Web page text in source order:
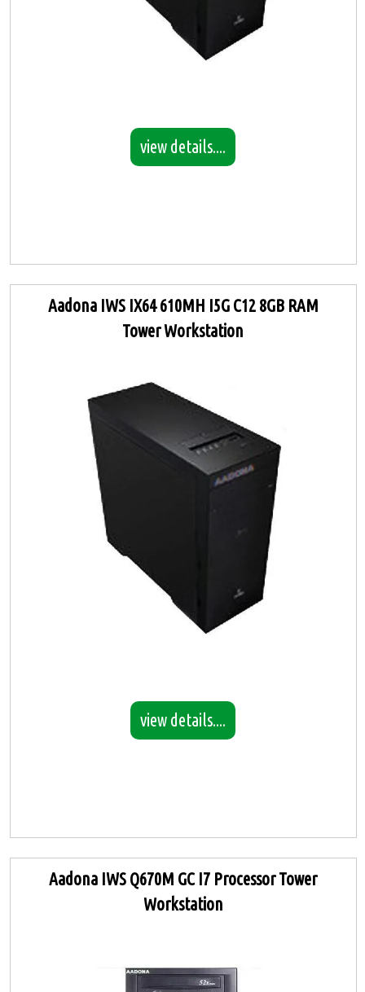
view details....
Aadona IWS IX64 610MH I5G C12 8GB RAM
Tower Workstation
view details....
Aadona IWS Q670M GC I7 Processor Tower
Workstation